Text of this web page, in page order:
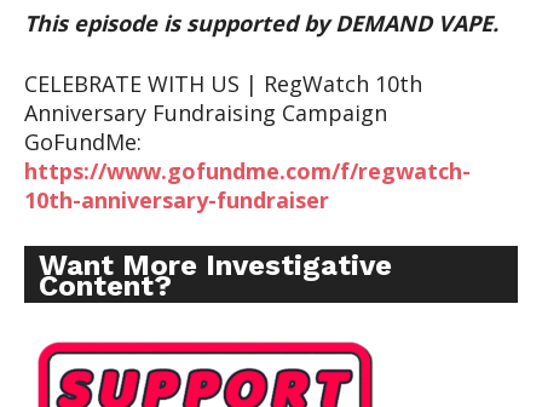
This episode is supported by DEMAND VAPE.
CELEBRATE WITH US | RegWatch 10th
Anniversary Fundraising Campaign
GoFundMe:
https://www.gofundme.com/f/regwatch-
10th-anniversary-fundraiser
Want More Investigative
Content?